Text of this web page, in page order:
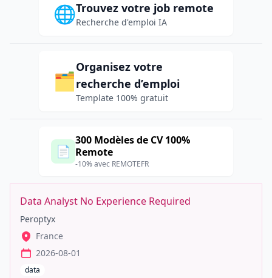
🌐Trouvez votre job remote
Recherche d'emploi IA
🗂️
Organisez votre
recherche d’emploi
Template 100% gratuit
📄
300 Modèles de CV 100%
Remote
-10% avec REMOTEFR
Data Analyst No Experience Required
Peroptyx
France
2026-08-01
data